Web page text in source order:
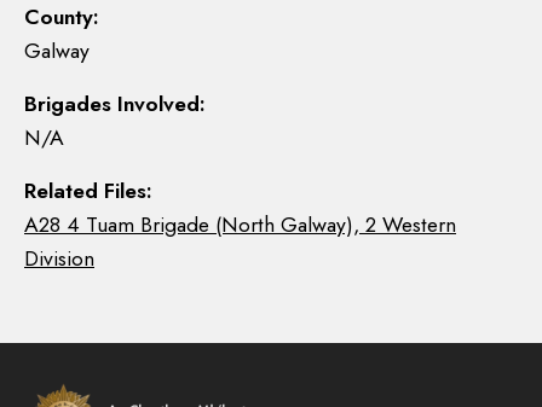
County:
Galway
Brigades Involved:
N/A
Related Files:
A28 4 Tuam Brigade (North Galway), 2 Western
Division